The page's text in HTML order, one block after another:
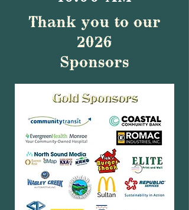
Thank you to our
2026
Sponsors